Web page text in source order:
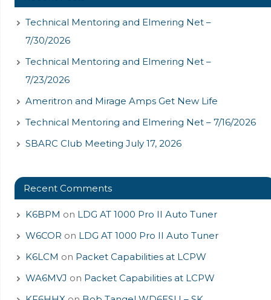
Technical Mentoring and Elmering Net –
7/30/2026
Technical Mentoring and Elmering Net –
7/23/2026
Ameritron and Mirage Amps Get New Life
Technical Mentoring and Elmering Net – 7/16/2026
SBARC Club Meeting July 17, 2026
Recent Comments
K6BPM on LDG AT 1000 Pro II Auto Tuner
W6COR on LDG AT 1000 Pro II Auto Tuner
K6LCM on Packet Capabilities at LCPW
WA6MVJ on Packet Capabilities at LCPW